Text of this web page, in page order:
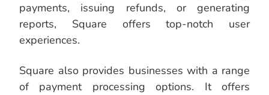
payments, issuing refunds, or generating
reports, Square offers top-notch user
experiences.
Square also provides businesses with a range
of payment processing options. It offers